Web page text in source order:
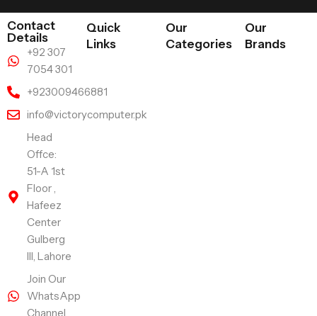
Contact
Details
+92 307
7054 301
+923009466881
info@victorycomputer.pk
Head
Offce:
51-A 1st
Floor ,
Hafeez
Center
Gulberg
III, Lahore
Join Our
WhatsApp
Channel
Quick
Links
Our
Categories
Our
Brands